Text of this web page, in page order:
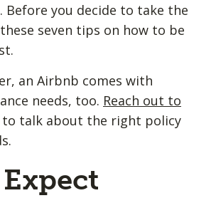
Before you decide to take the
seven tips on how to be
an Airbnb comes with
needs, too. Reach out to
to talk about the right policy